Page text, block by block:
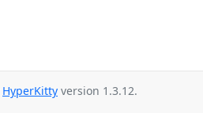
HyperKitty version 1.3.12.